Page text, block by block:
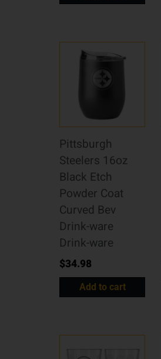
Pittsburgh
Steelers 16oz
Black Etch
Powder Coat
Curved Bev
Drink-ware
Drink-ware
$34.98
Add to cart